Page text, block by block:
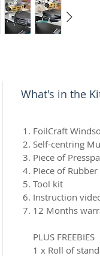
What's in the
FoilCraft
Self-centring
Piece of
Piece of
Tool kit
Instruction
12 Months
PLUS FREEBIES
1 x Roll of